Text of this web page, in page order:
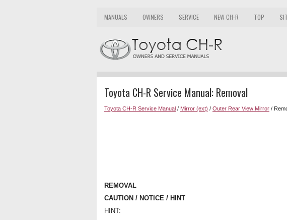
MANUALS OWNERS SERVICE NEW CH-R TOP
Toyota CH-R Service Manual: Removal
Toyota CH-R Service Manual / Mirror (ext) / Outer Rear View Mirror /
REMOVAL
CAUTION / NOTICE / HINT
HINT: